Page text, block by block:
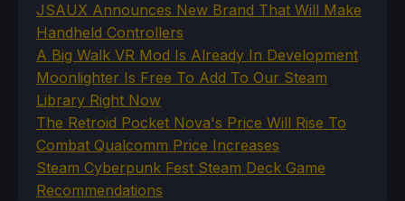
JSAUX Announces New Brand That Will Make
Handheld Controllers
A Big Walk VR Mod Is Already In Development
Moonlighter Is Free To Add To Our Steam
Library Right Now
The Retroid Pocket Nova's Price Will Rise To
Combat Qualcomm Price Increases
Steam Cyberpunk Fest Steam Deck Game
Recommendations